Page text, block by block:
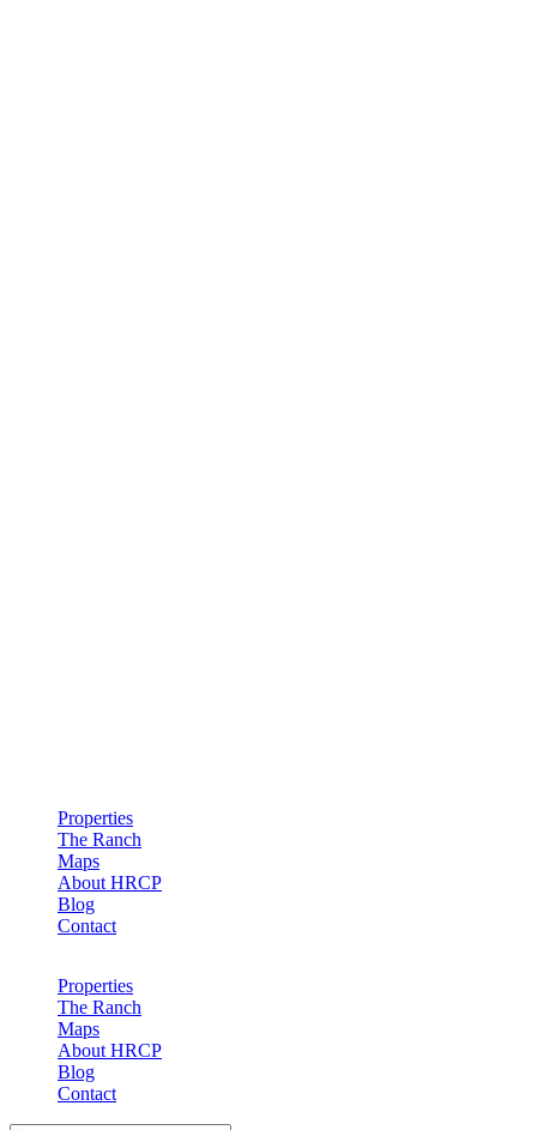
Properties
The Ranch
Maps
About HRCP
Blog
Contact
Properties
The Ranch
Maps
About HRCP
Blog
Contact